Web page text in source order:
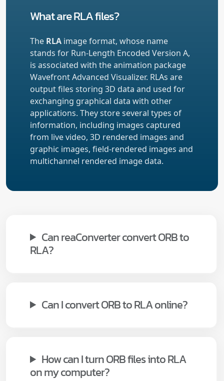
What are RLA files?
The RLA image format, whose name
stands for Run-Length Encoded Version A,
is associated with the animation package
Wavefront Advanced Visualizer. RLAs are
output files storing 3D data and used for
exchanging graphical data with other
applications. They store several types of
information, including images captured
from live video, 3D rendered images and
graphic images, field-rendered images and
multichannel rendered image data.
Can reaConverter convert ORB to
RLA?
Can I convert ORB to RLA online?
How can I turn ORB files into RLA
on my computer?